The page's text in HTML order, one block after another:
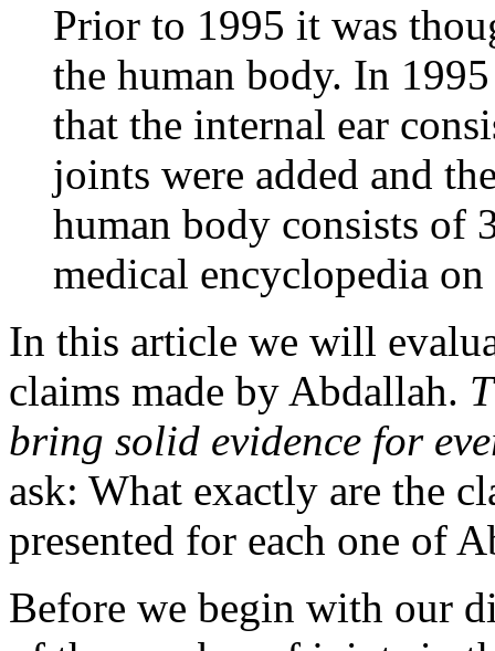
Prior to 1995 it was
the human body. In
that the internal ear
joints were added and
human body consists of
medical encyclopedia
In this article we will
claims made by Abdallah.
bring solid evidence for
ask: What exactly are the
presented for each one of
Before we begin with our